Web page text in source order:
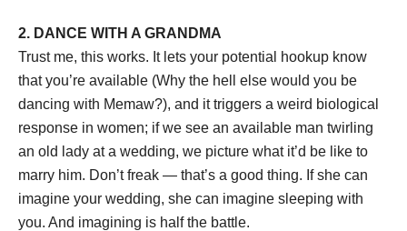
2. DANCE WITH A GRANDMA
Trust me, this works. It lets your potential hookup know
that you’re available (Why the hell else would you be
dancing with Memaw?), and it triggers a weird biological
response in women; if we see an available man twirling
an old lady at a wedding, we picture what it’d be like to
marry him. Don’t freak — that’s a good thing. If she can
imagine your wedding, she can imagine sleeping with
you. And imagining is half the battle.